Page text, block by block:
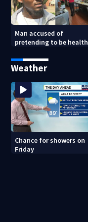
Man accused of
pretending to be health
was just for laughs
Weather
Chance for showers on
Friday